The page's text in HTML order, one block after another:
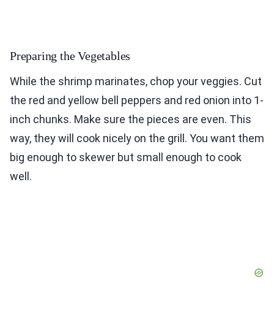
Preparing the Vegetables
While the shrimp marinates, chop your veggies. Cut
the red and yellow bell peppers and red onion into 1-
inch chunks. Make sure the pieces are even. This
way, they will cook nicely on the grill. You want them
big enough to skewer but small enough to cook
well.